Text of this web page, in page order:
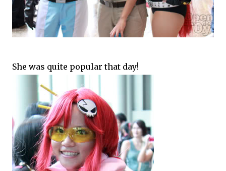
She was quite popular that day!